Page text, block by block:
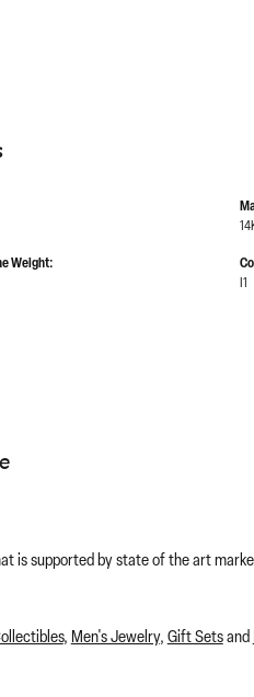
Weight:
I1
is supported by state of the art
, Men's Jewelry, Gift Setsand